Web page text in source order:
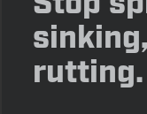
rutting.